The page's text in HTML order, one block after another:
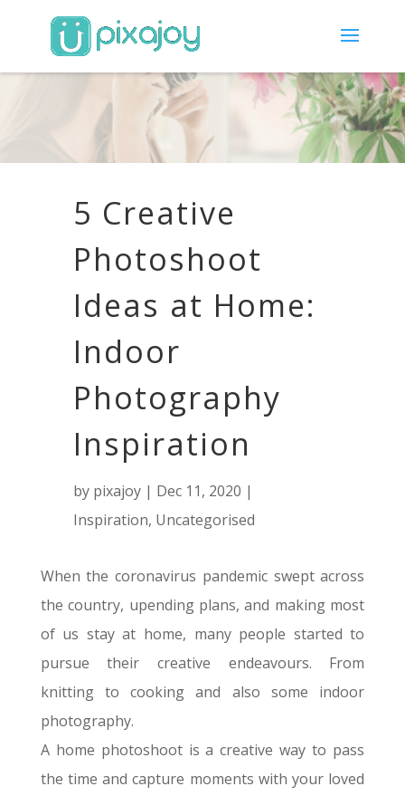
5 Creative
Photoshoot
Ideas at Home:
Indoor
Photography
Inspiration
by pixajoy| Dec 11, 2020 |
Inspiration, Uncategorised
When the coronavirus pandemic swept across
the country, upending plans, and making most
of us stay at home, many people started to
pursue their creative endeavours. From
knitting to cooking and also some indoor
photography.
A home photoshoot is a creative way to pass
the time and capture moments with your loved